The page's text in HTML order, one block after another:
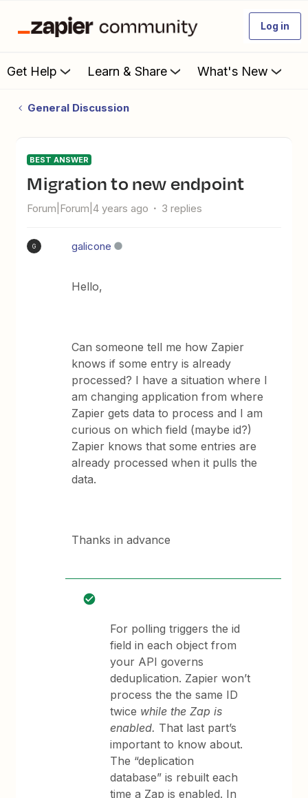
Log in
Get Help Learn & Share What's New
General Discussion
BEST ANSWER
Migration to new endpoint
Forum|Forum|4 years ago 3 replies
G galicone
Hello,
Can someone tell me how Zapier
knows if some entry is already
processed? I have a situation where I
am changing application from where
Zapier gets data to process and I am
curious on which field (maybe id?)
Zapier knows that some entries are
already processed when it pulls the
data.
Thanks in advance
For polling triggers the id
field in each object from
your API governs
deduplication. Zapier won’t
process the the same ID
twice while the Zap is
enabled. That last part’s
important to know about.
The “deplication
database” is rebuilt each
time a Zap is enabled. In